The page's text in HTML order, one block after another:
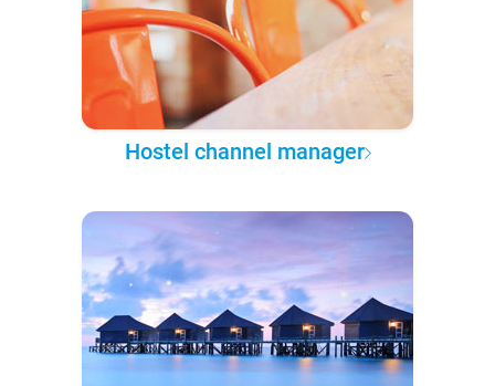
Hostel channel manager